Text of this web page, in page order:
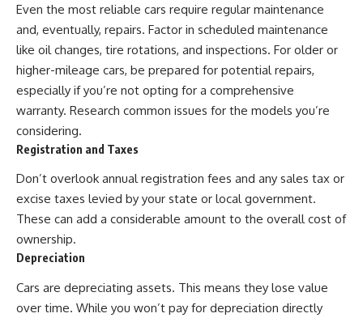
term wealth
✔ Why starting later changes
the strategy—not the possibility
of building wealth
Whether you're just opening
your first 401(k) or you've been
contributing for years,
understanding how 401(k)
contributions actually grow can
completely change the way you
think about retirement planning.
This documentary explores why
some retirement savings do far
more work than others, how
compounding quietly reshape
long-term outcomes, and why
time may matter even more than
---
Whether you're focused on
retirement planning, building a
reliable retirement income, or
improving your retirement
investing strategy,
understanding what happens
video explains sequence of
returns risk, why market
volatility can have a much bigger
impact after you stop working,
You'll also learn why the 4%
rule and safe withdrawal rates
Even the most reliable cars require regular maintenance
and, eventually, repairs. Factor in scheduled maintenance
like oil changes, tire rotations, and inspections. For older or
higher-mileage cars, be prepared for potential repairs,
especially if you’re not opting for a comprehensive
warranty. Research common issues for the models you’re
considering.
Registration and Taxes
Don’t overlook annual registration fees and any sales tax or
excise taxes levied by your state or local government.
These can add a considerable amount to the overall cost of
ownership.
Depreciation
Cars are depreciating assets. This means they lose value
over time. While you won’t pay for depreciation directly